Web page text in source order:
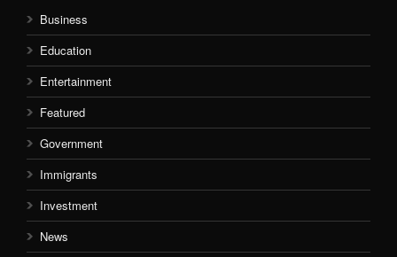
Business
Education
Entertainment
Featured
Government
Immigrants
Investment
News